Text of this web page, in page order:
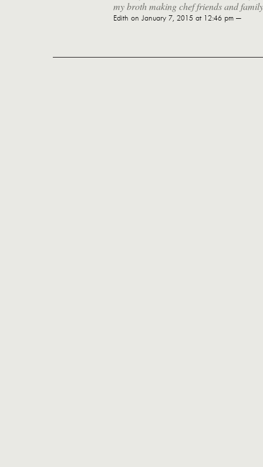
my broth making chef friends and
Edith on January 7, 2015 at 12:46 pm —